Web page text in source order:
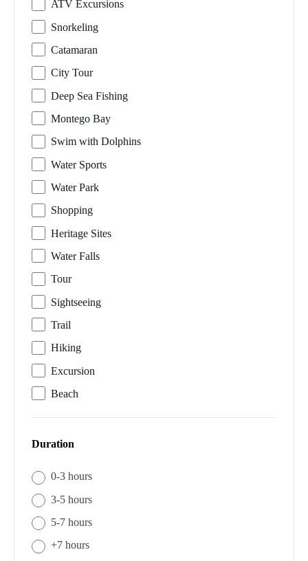
ATV Excursions
Snorkeling
Catamaran
City Tour
Deep Sea Fishing
Montego Bay
Swim with Dolphins
Water Sports
Water Park
Shopping
Heritage Sites
Water Falls
Tour
Sightseeing
Trail
Hiking
Excursion
Beach
Duration
0-3 hours
3-5 hours
5-7 hours
+7 hours